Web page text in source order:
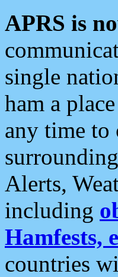
APRS is
single
ham a
any time to
Alerts,
including
Hamfests,
countries